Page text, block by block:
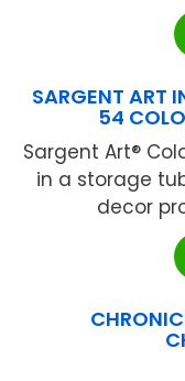
SARGENT ART
54
Sargent Art®
in a storage
decor